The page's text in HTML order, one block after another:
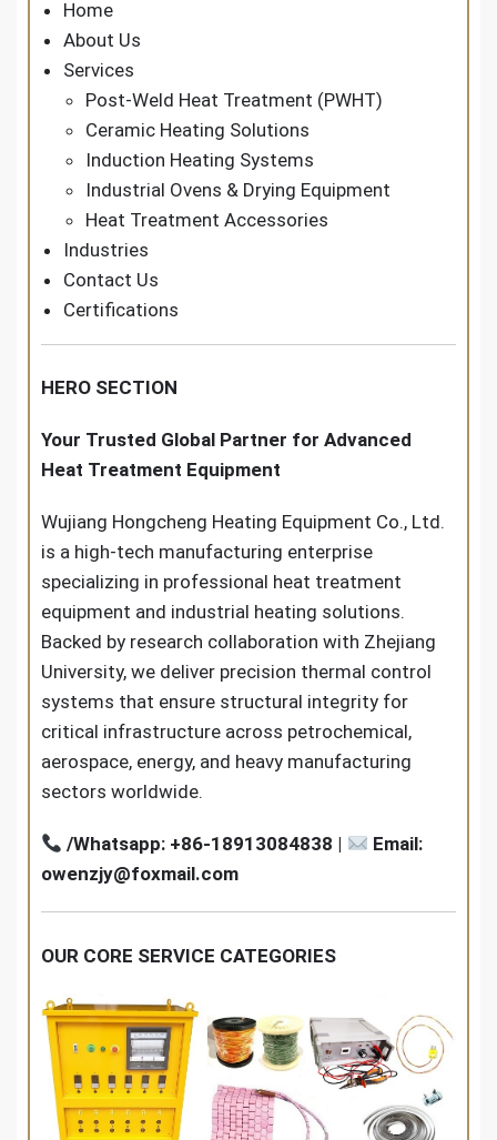
Home
About Us
Services
Post-Weld Heat Treatment (PWHT)
Ceramic Heating Solutions
Induction Heating Systems
Industrial Ovens & Drying Equipment
Heat Treatment Accessories
Industries
Contact Us
Certifications
HERO SECTION
Your Trusted Global Partner for Advanced
Heat Treatment Equipment
Wujiang Hongcheng Heating Equipment Co., Ltd.
is a high-tech manufacturing enterprise
specializing in professional heat treatment
equipment and industrial heating solutions.
Backed by research collaboration with Zhejiang
University, we deliver precision thermal control
systems that ensure structural integrity for
critical infrastructure across petrochemical,
aerospace, energy, and heavy manufacturing
sectors worldwide.
/Whatsapp: +86-18913084838 |
Email:
owenzjy@foxmail.com
OUR CORE SERVICE CATEGORIES